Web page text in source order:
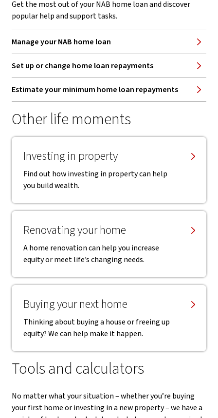
Get the most out of your NAB home loan and discover
popular help and support tasks.
Manage your NAB home loan
Set up or change home loan repayments
Estimate your minimum home loan repayments
Other life moments
Investing in property
Find out how investing in property can help
you build wealth.
Renovating your home
A home renovation can help you increase
equity or meet life’s changing needs.
Buying your next home
Thinking about buying a house or freeing up
equity? We can help make it happen.
Tools and calculators
No matter what your situation – whether you’re buying
your first home or investing in a new property – we have a